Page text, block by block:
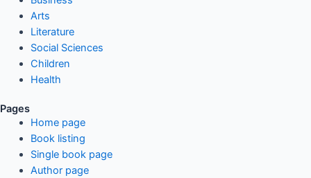
Arts
Literature
Social Sciences
Children
Health
Pages
Home page
Book listing
Single book page
Author page